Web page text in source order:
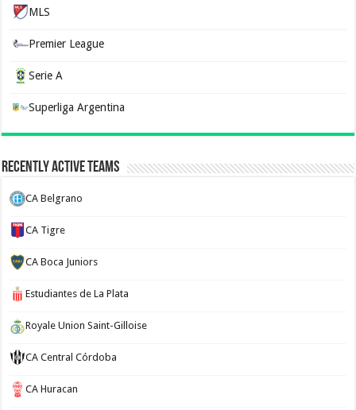
MLS
Premier League
Serie A
Superliga Argentina
Recently Active Teams
CA Belgrano
CA Tigre
CA Boca Juniors
Estudiantes de La Plata
Royale Union Saint-Gilloise
CA Central Córdoba
CA Huracan